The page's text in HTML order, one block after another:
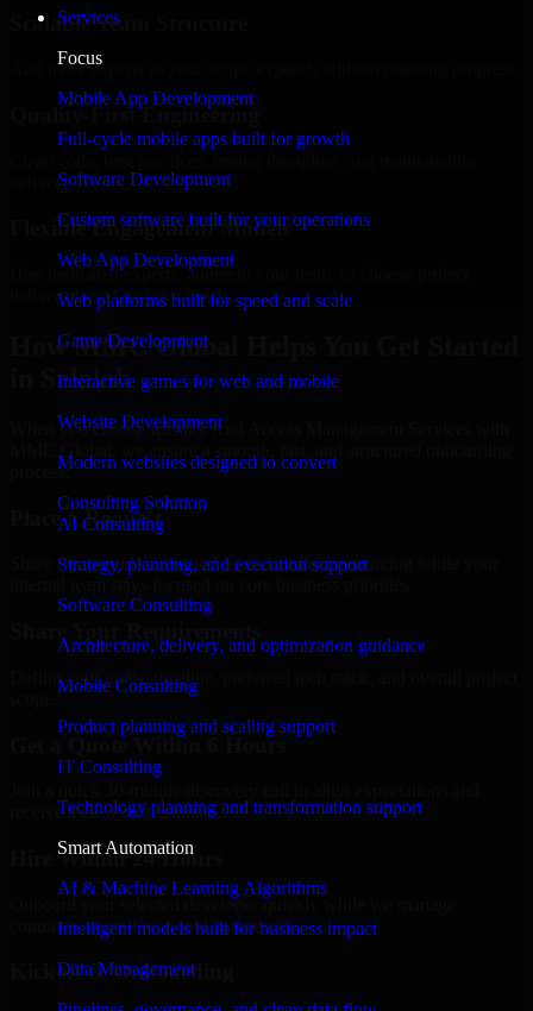
Services
Focus
Mobile App Development
Full-cycle mobile apps built for growth
Software Development
Custom software built for your operations
Web App Development
Web platforms built for speed and scale
Game Development
Interactive games for web and mobile
Website Development
Modern websites designed to convert
Consulting Solution
AI Consulting
Strategy, planning, and execution support
Software Consulting
Architecture, delivery, and optimization guidance
Mobile Consulting
Product planning and scaling support
IT Consulting
Technology planning and transformation support
Smart Automation
AI & Machine Learning Algorithms
Intelligent models built for business impact
Data Management
Scalable Team Structure
Add more experts as your scope expands without resetting progress.
Quality-First Engineering
delivery.
Flexible Engagement Models
Hire dedicated experts, augment your team, or choose project
delivery based on your needs.
How MMC Global Helps You Get Started
in Salalah
When you choose Identity And Access Management Services with
process:
Place a Request
Share your requirement and let us handle the sourcing while your
Define your goals, timeline, preferred tech stack, and overall project
Get a Quote Within 6 Hours
receive a clear cost estimate.
Hire Within 24 Hours
Onboard your selected developer quickly while we manage
contracts, compliance, and payments.
Kickoff & Onboarding